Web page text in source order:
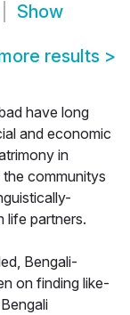
Show
results >
have long
and economic
in
communitys
life partners.
Bengali-
on finding like-